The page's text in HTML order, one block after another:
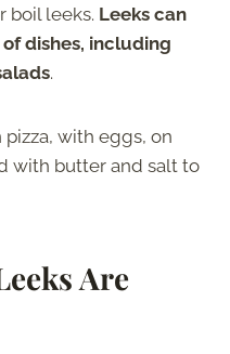
boil leeks. Leeks can
dishes, including
.
pizza, with eggs, on
with butter and salt to
Are